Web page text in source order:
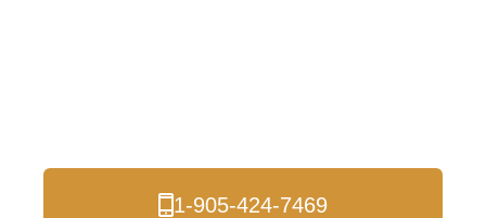
1-905-424-7469